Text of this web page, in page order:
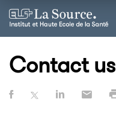
Contact us